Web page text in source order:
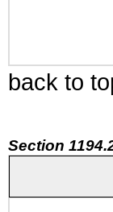
back to
Section